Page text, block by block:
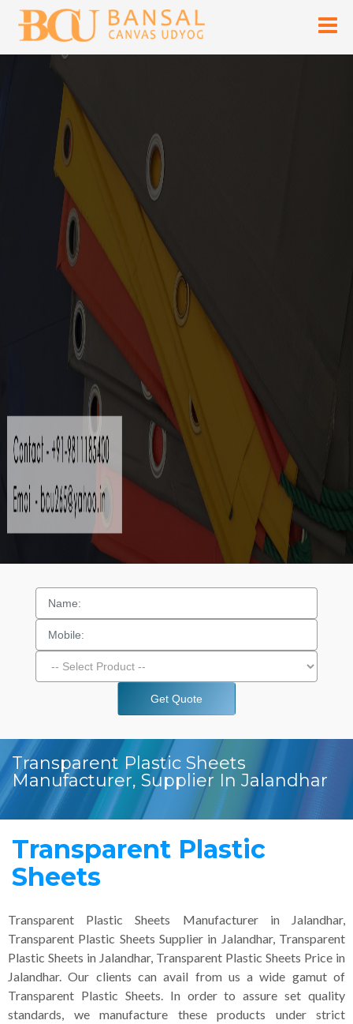
Get Quote
Transparent Plastic Sheets
Manufacturer, Supplier In Jalandhar
Transparent Plastic
Sheets
Transparent Plastic Sheets Manufacturer in Jalandhar,
Transparent Plastic Sheets Supplier in Jalandhar, Transparent
Plastic Sheets in Jalandhar, Transparent Plastic Sheets Price in
Jalandhar. Our clients can avail from us a wide gamut of
Transparent Plastic Sheets. In order to assure set quality
standards, we manufacture these products under strict